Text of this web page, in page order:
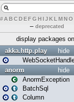
# A BCDEFG H IJK L MN O
– deprecated
display packages
hide
akka.http.play
hide
anorm
AnormException
BatchSql
Column